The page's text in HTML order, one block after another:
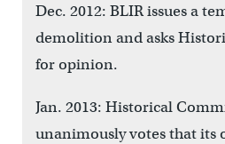
Dec. 2012: BLIR issues a
demolition and asks
for opinion.
Jan. 2013: Historical
unanimously votes that its